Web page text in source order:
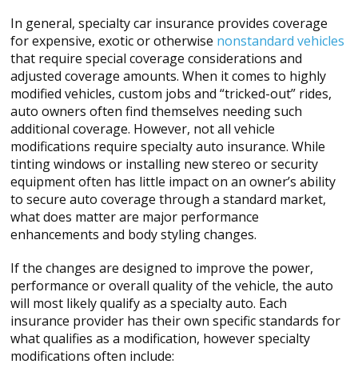
In general, specialty car insurance provides coverage
for expensive, exotic or otherwise nonstandard vehicles
that require special coverage considerations and
adjusted coverage amounts. When it comes to highly
modified vehicles, custom jobs and “tricked-out” rides,
auto owners often find themselves needing such
additional coverage. However, not all vehicle
modifications require specialty auto insurance. While
tinting windows or installing new stereo or security
equipment often has little impact on an owner’s ability
to secure auto coverage through a standard market,
what does matter are major performance
enhancements and body styling changes.
If the changes are designed to improve the power,
performance or overall quality of the vehicle, the auto
will most likely qualify as a specialty auto. Each
insurance provider has their own specific standards for
what qualifies as a modification, however specialty
modifications often include: